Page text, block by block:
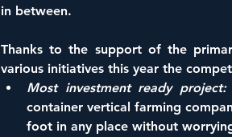
in between.
Thanks to the support of the
various initiatives this year the
Most investment ready project:
container vertical farming
foot in any place without